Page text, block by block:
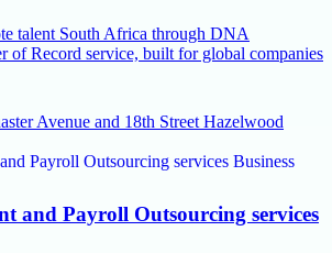
talent South Africa through DNA
of Record service, built for global companies
Avenue and 18th Street Hazelwood
and Payroll Outsourcing services